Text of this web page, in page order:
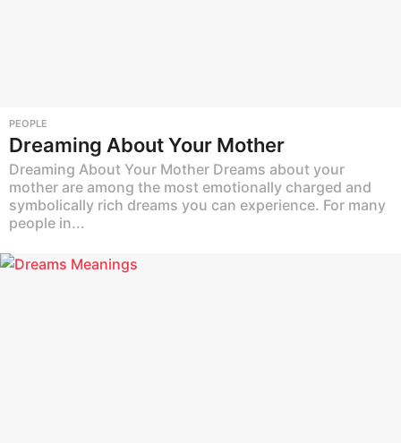
PEOPLE
Dreaming About Your Mother
Dreaming About Your Mother Dreams about your
mother are among the most emotionally charged and
symbolically rich dreams you can experience. For many
people in...